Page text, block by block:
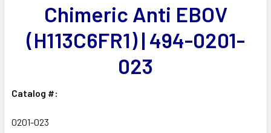
ADD
TO CART
Chimeric Anti EBOV
(H113C6FR1) | 494-0201-
023
Catalog #:
0201-023